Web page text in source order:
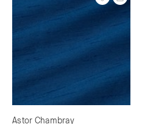
Astor Chambray